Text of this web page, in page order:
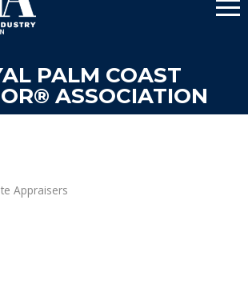
PALM COAST
ASSOCIATION
Appraisers